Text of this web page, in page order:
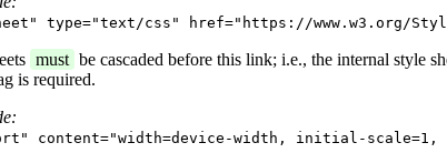
type="text/css" href="https://www.w3.org/
must be cascaded before this link; i.e., the internal style
is required.
content="width=device-width, initial-